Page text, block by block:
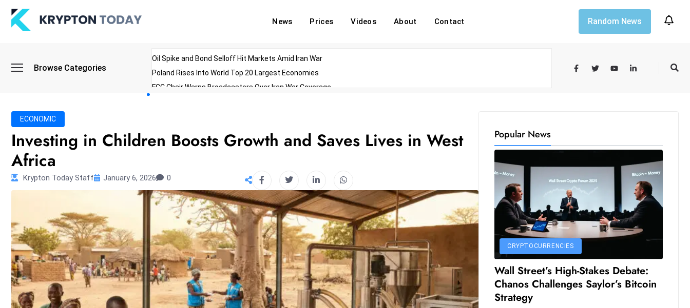
News Prices Videos About Contact Random News
Browse Categories
Oil Spike and Bond Selloff Hit Markets Amid Iran War
Poland Rises Into World Top 20 Largest Economies
FCC Chair Warns Broadcasters Over Iran War Coverage
ECONOMIC
Investing in Children Boosts Growth and Saves Lives in West
Africa
Krypton Today Staff January 6, 2026 0
Popular News
CRYPTOCURRENCIES
Wall Street’s High-Stakes Debate:
Chanos Challenges Saylor’s Bitcoin
Strategy